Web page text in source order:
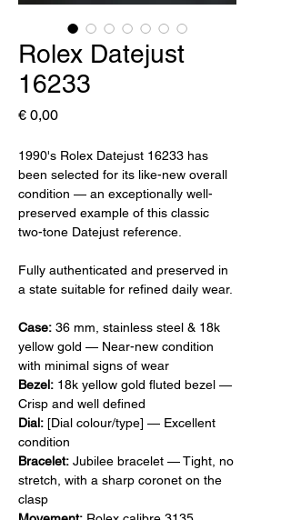
Rolex Datejust
16233
€ 0,00Prijs
1990's Rolex Datejust 16233 has
been selected for its like-new overall
condition — an exceptionally well-
preserved example of this classic
two-tone Datejust reference.
Fully authenticated and preserved in
a state suitable for refined daily wear.
Case: 36 mm, stainless steel & 18k
yellow gold — Near-new condition
with minimal signs of wear
Bezel: 18k yellow gold fluted bezel —
Crisp and well defined
Dial: [Dial colour/type] — Excellent
condition
Bracelet: Jubilee bracelet — Tight, no
stretch, with a sharp coronet on the
clasp